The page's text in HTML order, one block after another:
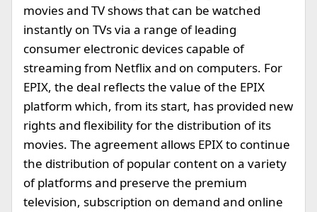
movies and TV shows that can be watched
instantly on TVs via a range of leading
consumer electronic devices capable of
streaming from Netflix and on computers. For
EPIX, the deal reflects the value of the EPIX
platform which, from its start, has provided new
rights and flexibility for the distribution of its
movies. The agreement allows EPIX to continue
the distribution of popular content on a variety
of platforms and preserve the premium
television, subscription on demand and online